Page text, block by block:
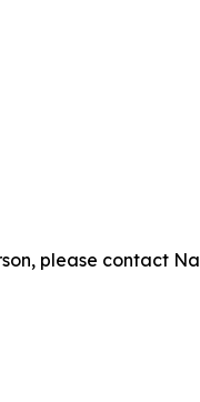
please contact